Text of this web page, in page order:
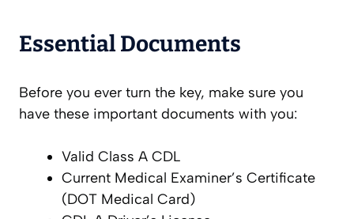
Essential Documents
Before you ever turn the key, make sure you
have these important documents with you:
Valid Class A CDL
Current Medical Examiner’s Certificate
(DOT Medical Card)